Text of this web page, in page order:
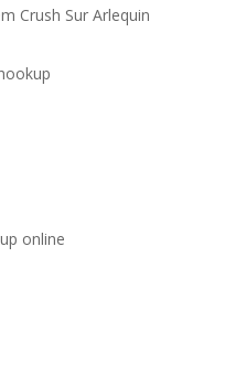
Crush Sur Arlequin
online